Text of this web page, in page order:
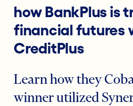
how BankPlus is
financial futures
CreditPlus
Learn how they
winner utilized